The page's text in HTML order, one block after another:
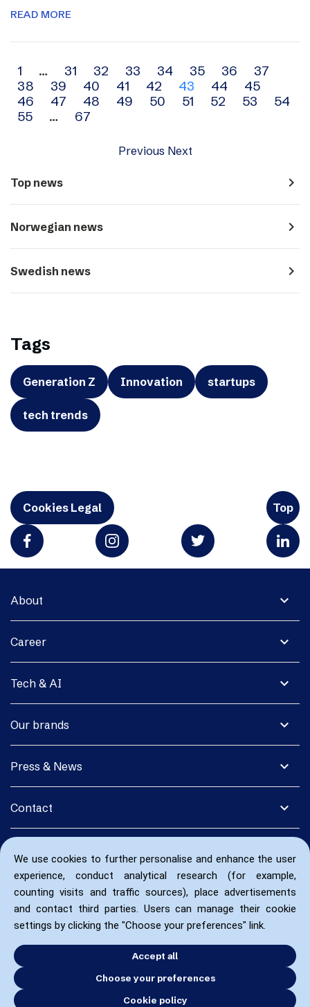
We use cookies to further personalise and enhance the user
experience, conduct analytical research (for example,
counting visits and traffic sources), place advertisements
and contact third parties. Users can manage their cookie
settings by clicking the "Choose your preferences" link.
Accept all
Choose your preferences
Cookie policy
READ MORE
Archive
navigation
1 … 31 32 33 34 35 36
37
38
39 40 41 42 43 44
45
46
47 48 49 50 51 52 53
54
55
… 67
Previous Next
Top news navigate_next
Norwegian news navigate_next
Swedish news navigate_next
Tags
Generation Z Innovation startups
tech trends
Cookies Legal Top
expand_more
About
expand_more
Career
expand_more
Tech & AI
expand_more
Our brands
expand_more
Press & News
expand_more
Contact